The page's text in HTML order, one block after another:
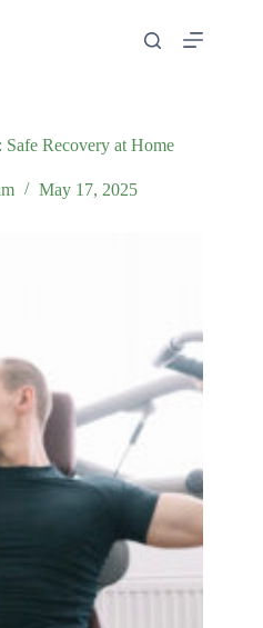
Recovery at Home
May 17, 2025